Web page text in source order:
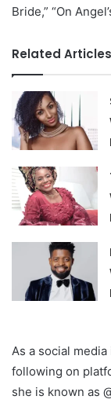
Bride,” “On
Related Articles
As a social
following on
she is known as